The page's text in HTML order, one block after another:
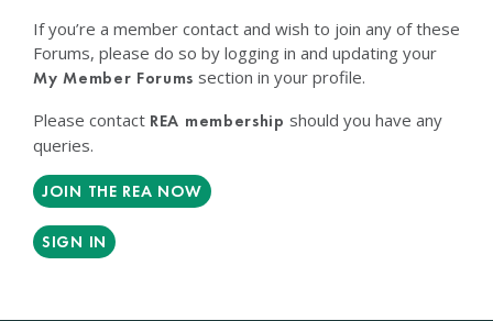
If you’re a member contact and wish to join any of these
Forums, please do so by logging in and updating your
My Member Forums section in your profile.
Please contact REA membership should you have any
queries.
JOIN THE REA NOW
SIGN IN